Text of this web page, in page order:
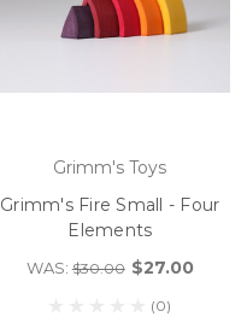
Grimm's Toys
Grimm's Fire Small - Four
Elements
WAS:$30.00 $27.00
(0)